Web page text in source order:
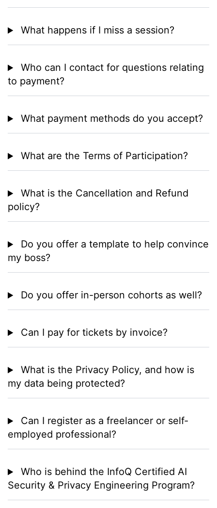
What happens if I miss a session?
Who can I contact for questions relating
to payment?
What payment methods do you accept?
What are the Terms of Participation?
What is the Cancellation and Refund
policy?
Do you offer a template to help convince
my boss?
Do you offer in-person cohorts as well?
Can I pay for tickets by invoice?
What is the Privacy Policy, and how is
my data being protected?
Can I register as a freelancer or self-
employed professional?
Who is behind the InfoQ Certified AI
Security & Privacy Engineering Program?